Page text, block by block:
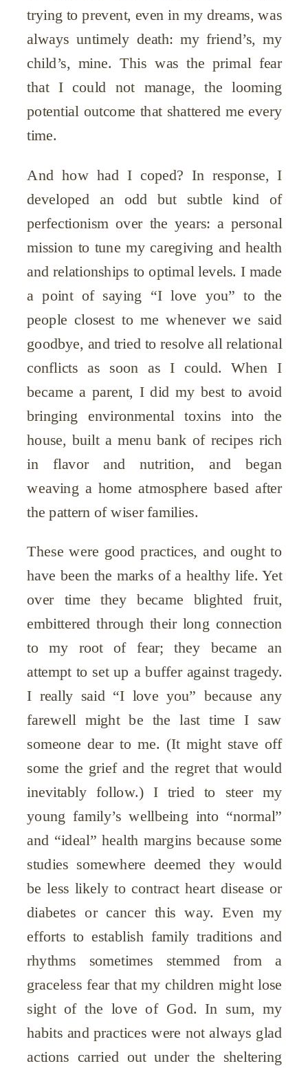
trying to prevent, even in my dreams, was
always untimely death: my friend’s, my
child’s, mine. This was the primal fear
that I could not manage, the looming
potential outcome that shattered me every
time.
And how had I coped? In response, I
developed an odd but subtle kind of
perfectionism over the years: a personal
mission to tune my caregiving and health
and relationships to optimal levels. I made
a point of saying “I love you” to the
people closest to me whenever we said
goodbye, and tried to resolve all relational
conflicts as soon as I could. When I
became a parent, I did my best to avoid
bringing environmental toxins into the
house, built a menu bank of recipes rich
in flavor and nutrition, and began
weaving a home atmosphere based after
the pattern of wiser families.
These were good practices, and ought to
have been the marks of a healthy life. Yet
over time they became blighted fruit,
embittered through their long connection
to my root of fear; they became an
attempt to set up a buffer against tragedy.
I really said “I love you” because any
farewell might be the last time I saw
someone dear to me. (It might stave off
some the grief and the regret that would
inevitably follow.) I tried to steer my
young family’s wellbeing into “normal”
and “ideal” health margins because some
studies somewhere deemed they would
be less likely to contract heart disease or
diabetes or cancer this way. Even my
efforts to establish family traditions and
rhythms sometimes stemmed from a
graceless fear that my children might lose
sight of the love of God. In sum, my
habits and practices were not always glad
actions carried out under the sheltering